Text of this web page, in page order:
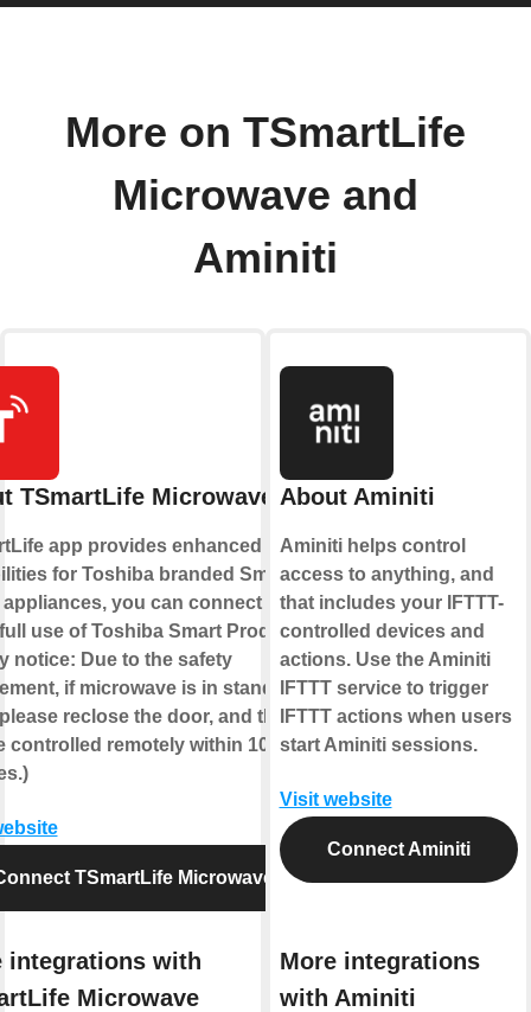
More on TSmartLife
Microwave and
Aminiti
TSmartLife Microwave
app provides enhanced
for Toshiba branded Smart
appliances, you can connect to
use of Toshiba Smart Products!
notice: Due to the safety
if microwave is in standby
reclose the door, and then it
controlled remotely within 10
TSmartLife Microwave
integrations with
Microwave
About Aminiti
Aminiti helps control
access to anything, and
that includes your IFTTT-
controlled devices and
actions. Use the Aminiti
IFTTT service to trigger
IFTTT actions when users
start Aminiti sessions.
Visit website
Connect Aminiti
More integrations
with Aminiti